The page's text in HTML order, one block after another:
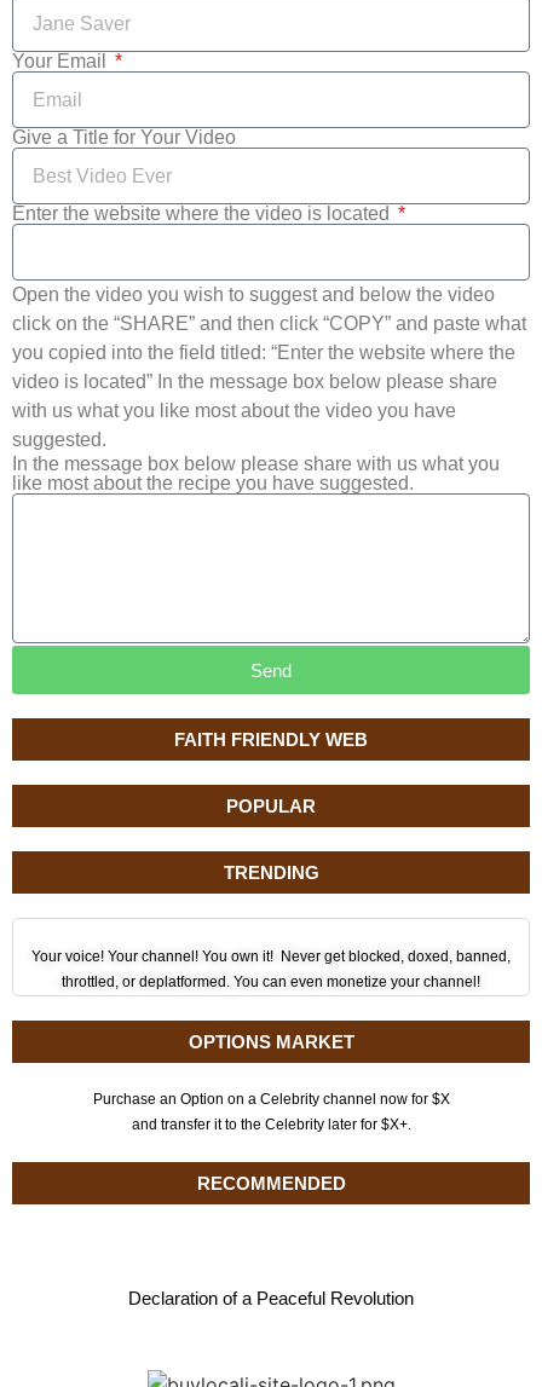
FAITH FRIENDLY WEB
POPULAR
TRENDING
Your voice! Your channel! You own it! Never get blocked, doxed, banned,
throttled, or deplatformed. You can even monetize your channel!
OPTIONS MARKET
Purchase an Option on a Celebrity channel now for $X
and transfer it to the Celebrity later for $X+.
RECOMMENDED
Declaration of a Peaceful Revolution
Your Email
Give a Title for Your Video
Enter the website where the video is located
Open the video you wish to suggest and below the video
click on the “SHARE” and then click “COPY” and paste what
you copied into the field titled: “Enter the website where the
video is located” In the message box below please share
with us what you like most about the video you have
suggested.
In the message box below please share with us what you
like most about the recipe you have suggested.
Send